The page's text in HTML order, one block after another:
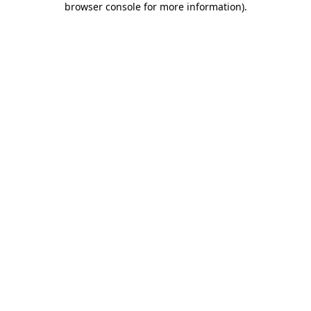
browser console for more information).